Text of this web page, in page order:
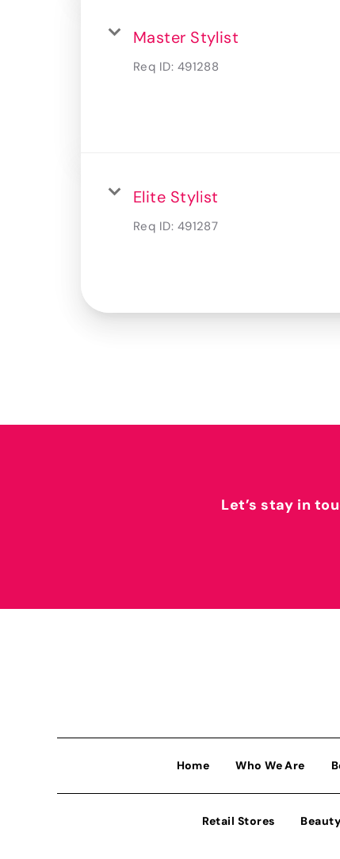
Master Stylist
Req ID: 491288
Elite Stylist
Req ID: 491287
Let’s stay in
Home Who We Are
Retail Stores